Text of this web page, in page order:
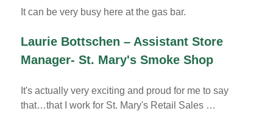
It can be very busy here at the gas bar.
Laurie Bottschen – Assistant Store
Manager- St. Mary's Smoke Shop
It's actually very exciting and proud for me to say
that…that I work for St. Mary's Retail Sales …